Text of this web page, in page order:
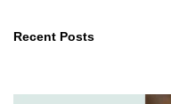
Recent Posts